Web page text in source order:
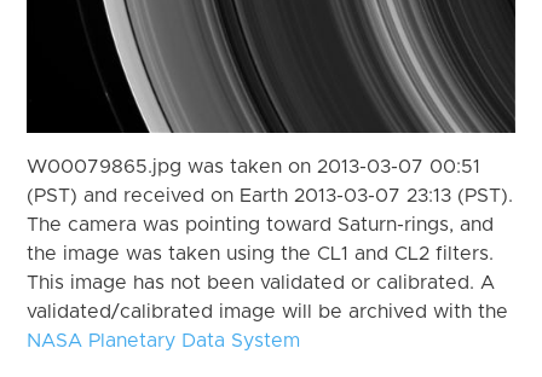
W00079865.jpg was taken on 2013-03-07 00:51
(PST) and received on Earth 2013-03-07 23:13 (PST).
The camera was pointing toward Saturn-rings, and
the image was taken using the CL1 and CL2 filters.
This image has not been validated or calibrated. A
validated/calibrated image will be archived with the
NASA Planetary Data System